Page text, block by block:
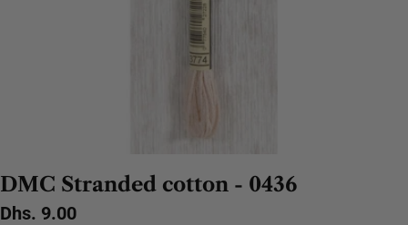
DMC Stranded cotton - 0436
Regular
Dhs. 9.00